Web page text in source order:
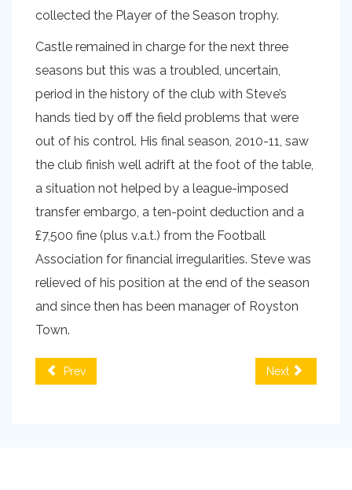
collected the Player of the Season trophy.
Castle remained in charge for the next three
seasons but this was a troubled, uncertain,
period in the history of the club with Steve’s
hands tied by off the field problems that were
out of his control. His final season, 2010-11, saw
the club finish well adrift at the foot of the table,
a situation not helped by a league-imposed
transfer embargo, a ten-point deduction and a
£7,500 fine (plus v.a.t.) from the Football
Association for financial irregularities. Steve was
relieved of his position at the end of the season
and since then has been manager of Royston
Town.
Prev Next